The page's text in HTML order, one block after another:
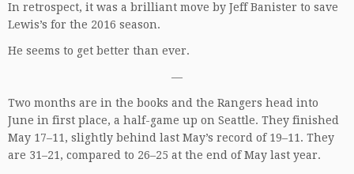
In retrospect, it was a brilliant move by Jeff Banister to save
Lewis’s for the 2016 season.
He seems to get better than ever.
—
Two months are in the books and the Rangers head into
June in first place, a half-game up on Seattle. They finished
May 17–11, slightly behind last May’s record of 19–11. They
are 31–21, compared to 26–25 at the end of May last year.